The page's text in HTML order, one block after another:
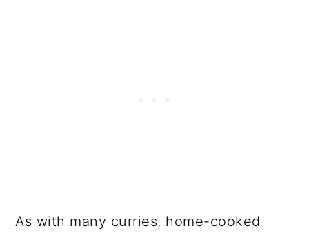
As with many curries, home-cooked